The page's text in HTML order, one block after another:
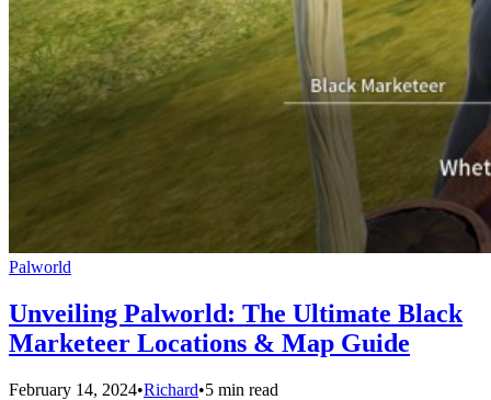
Palworld
Unveiling Palworld: The Ultimate Black
Marketeer Locations & Map Guide
February 14, 2024•Richard•5 min read